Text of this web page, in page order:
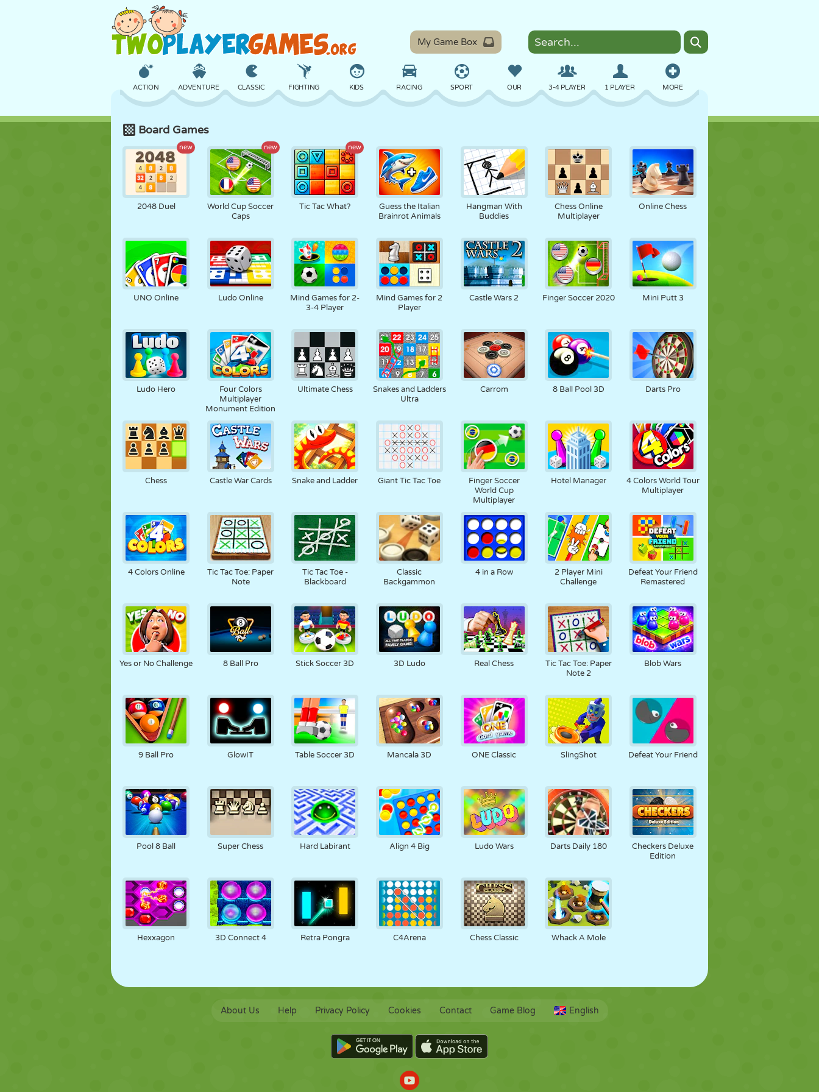
My Game Box
MORE
ACTION ADVENTURE CLASSIC FIGHTING KIDS RACING SPORT OUR 3-4 PLAYER 1 PLAYER
AIRCRAFT BASKETBALL
CASTLE CRAZY DEFENSE DINOSAUR DRIVING EDUCATIONAL ESCAPE FLYING FUN
GIRL JUMPING MATH MAZE MONSTER MOTORCYCLE ONLINE PIXEL ART PLATFORM POOL
PUPPET PUZZLE REACTION RETRO ROBOT RUNNING SCHOOL SHOOTING SOCCER STICKMAN
STRATEGY TANK TOUCH SCREEN TOWER TRUCK WAR WRESTLING ZOMBIE
Board Games
new
2048 Duel
new
World Cup Soccer
Caps
new
Tic Tac What?
Guess the Italian
Brainrot Animals
Hangman With
Buddies
Chess Online
Multiplayer
Online Chess
UNO Online Ludo Online
Mind Games for 2-
3-4 Player
Mind Games for 2
Player
Castle Wars 2 Finger Soccer 2020 Mini Putt 3
Ludo Hero
Four Colors
Multiplayer
Monument Edition
Ultimate Chess
Snakes and Ladders
Ultra
Carrom 8 Ball Pool 3D Darts Pro
Chess Castle War Cards Snake and Ladder Giant Tic Tac Toe
Finger Soccer
World Cup
Multiplayer
Hotel Manager
4 Colors World Tour
Multiplayer
4 Colors Online
Tic Tac Toe: Paper
Note
Tic Tac Toe -
Blackboard
Classic
Backgammon
4 in a Row
2 Player Mini
Challenge
Defeat Your Friend
Remastered
Yes or No Challenge 8 Ball Pro Stick Soccer 3D 3D Ludo Real Chess
Tic Tac Toe: Paper
Note 2
Blob Wars
9 Ball Pro GlowIT Table Soccer 3D Mancala 3D ONE Classic SlingShot Defeat Your Friend
Pool 8 Ball Super Chess Hard Labirant Align 4 Big Ludo Wars Darts Daily 180
Checkers Deluxe
Edition
Hexxagon 3D Connect 4 Retra Pongra C4Arena Chess Classic Whack A Mole
About Us Help Privacy Policy Cookies Contact Game Blog English